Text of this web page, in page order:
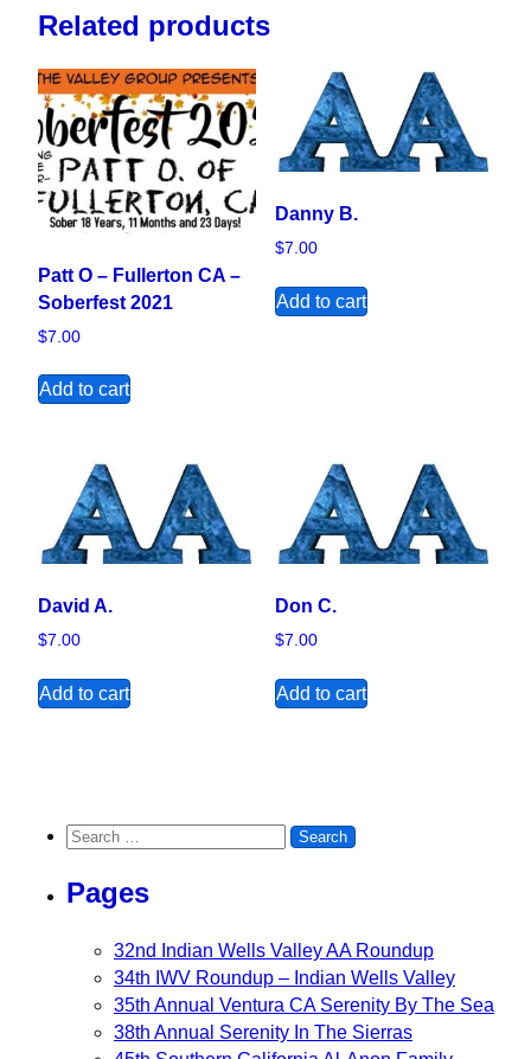
Related products
Patt O – Fullerton CA –
Soberfest 2021
$7.00
Add to cart
Danny B.
$7.00
Add to cart
David A.
$7.00
Add to cart
Don C.
$7.00
Add to cart
Search for:
Pages
32nd Indian Wells Valley AA Roundup
34th IWV Roundup – Indian Wells Valley
35th Annual Ventura CA Serenity By The Sea
38th Annual Serenity In The Sierras